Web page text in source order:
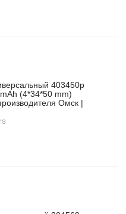
403450p
(4*34*50 mm)
Омск |